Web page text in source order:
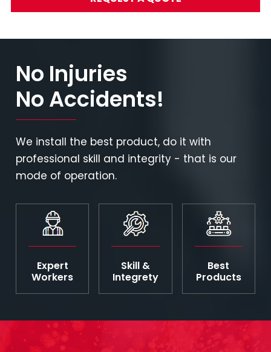
No Injuries
No Accidents!
We install the best product, do it with
professional skill and integrity - that is our
mode of operation.
Expert
Workers
Skill &
Integrety
Best
Products